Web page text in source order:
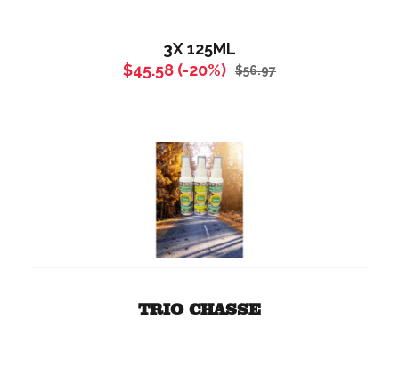
3X 125ML
$45.58 (-20%)
$56.97
TRIO CHASSE